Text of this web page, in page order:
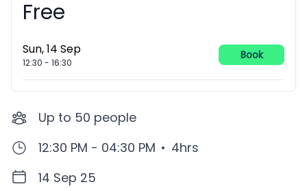
Booking information
Free
Sun, 14 Sep
12:30 - 16:30
Book
Up to 50 people
12:30 PM - 04:30 PM • 4hrs
14 Sep 25